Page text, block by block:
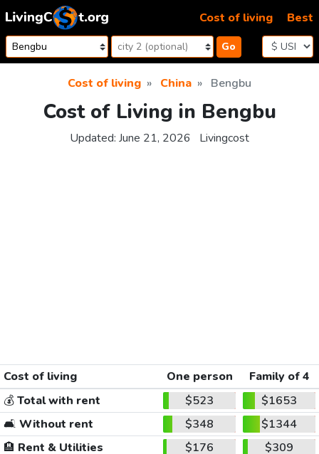
Skip to content
Go
Cost of living Best
Cost of living China Bengbu
Cost of Living in Bengbu
Updated: June 21, 2026 Livingcost
Cost of living One person
Family of 4
💰Total with rent $523
$1653
🛋️ Without rent $348
$1344
🏨 Rent & Utilities $176
$309